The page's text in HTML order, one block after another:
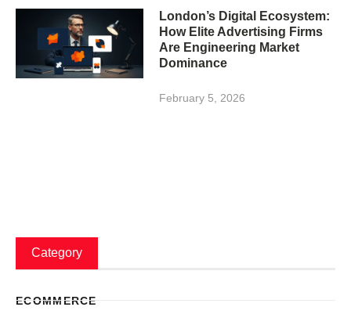
London’s Digital Ecosystem:
How Elite Advertising Firms
Are Engineering Market
Dominance
February 5, 2026
Category
ECOMMERCE